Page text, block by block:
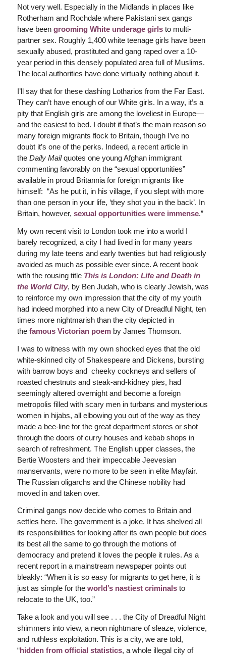
Not very well. Especially in the Midlands in places like
Rotherham and Rochdale where Pakistani sex gangs
have been grooming White underage girlsto multi-
partner sex. Roughly 1,400 white teenage girls have been
sexually abused, prostituted and gang raped over a 10-
year period in this densely populated area full of Muslims.
The local authorities have done virtually nothing about it.
I’ll say that for these dashing Lotharios from the Far East.
They can’t have enough of our White girls. In a way, it’s a
pity that English girls are among the loveliest in Europe—
and the easiest to bed. I doubt if that’s the main reason so
many foreign migrants flock to Britain, though I’ve no
doubt it’s one of the perks. Indeed, a recent article in
the Daily Mailquotes one young Afghan immigrant
commenting favorably on the “sexual opportunities”
available in proud Britannia for foreign migrants like
himself: “As he put it, in his village, if you slept with more
than one person in your life, ‘they shot you in the back’. In
Britain, however, sexual opportunities were immense.”
My own recent visit to London took me into a world I
barely recognized, a city I had lived in for many years
during my late teens and early twenties but had religiously
avoided as much as possible ever since. A recent book
with the rousing title This is London: Life and Death in
the World City, by Ben Judah, who is clearly Jewish, was
to reinforce my own impression that the city of my youth
had indeed morphed into a new City of Dreadful Night, ten
times more nightmarish than the city depicted in
the famous Victorian poemby James Thomson.
I was to witness with my own shocked eyes that the old
white-skinned city of Shakespeare and Dickens, bursting
with barrow boys and cheeky cockneys and sellers of
roasted chestnuts and steak-and-kidney pies, had
seemingly altered overnight and become a foreign
metropolis filled with scary men in turbans and mysterious
women in hijabs, all elbowing you out of the way as they
made a bee-line for the great department stores or shot
through the doors of curry houses and kebab shops in
search of refreshment. The English upper classes, the
Bertie Woosters and their impeccable Jeevesian
manservants, were no more to be seen in elite Mayfair.
The Russian oligarchs and the Chinese nobility had
moved in and taken over.
Criminal gangs now decide who comes to Britain and
settles here. The government is a joke. It has shelved all
its responsibilities for looking after its own people but does
its best all the same to go through the motions of
democracy and pretend it loves the people it rules. As a
recent report in a mainstream newspaper points out
bleakly: “When it is so easy for migrants to get here, it is
just as simple for the world’s nastiest criminalsto
relocate to the UK, too.”
Take a look and you will see . . . the City of Dreadful Night
shimmers into view, a neon nightmare of sleaze, violence,
and ruthless exploitation. This is a city, we are told,
“hidden from official statistics, a whole illegal city of